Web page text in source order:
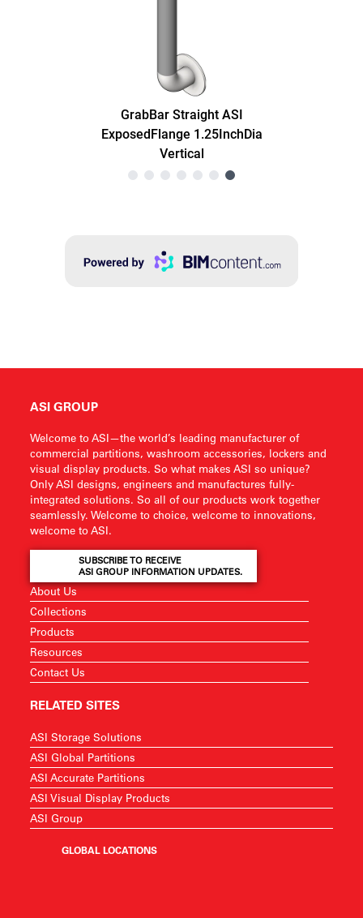
ASI GROUP
Welcome to ASI—the world’s leading manufacturer of
commercial partitions, washroom accessories, lockers and
visual display products. So what makes ASI so unique?
Only ASI designs, engineers and manufactures fully-
integrated solutions. So all of our products work together
seamlessly. Welcome to choice, welcome to innovations,
welcome to ASI.
SUBSCRIBE TO RECEIVE
ASI GROUP INFORMATION UPDATES.
About Us
Collections
Products
Resources
Contact Us
RELATED SITES
ASI Storage Solutions
ASI Global Partitions
ASI Accurate Partitions
ASI Visual Display Products
ASI Group
GLOBAL LOCATIONS